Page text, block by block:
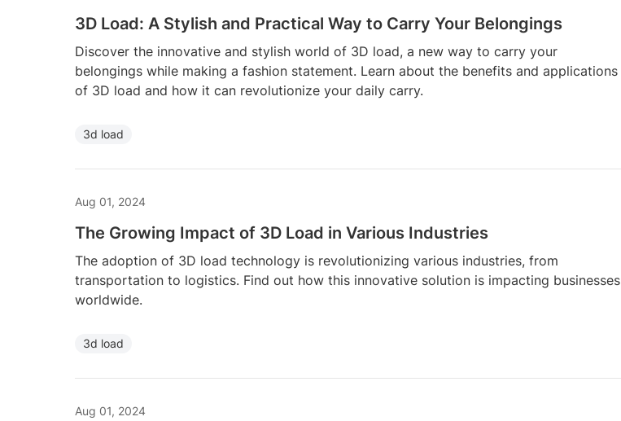
3D Load: A Stylish and Practical Way to Carry Your Belongings
Discover the innovative and stylish world of 3D load, a new way to carry your
belongings while making a fashion statement. Learn about the benefits and applications
of 3D load and how it can revolutionize your daily carry.
3d load
Aug 01, 2024
The Growing Impact of 3D Load in Various Industries
The adoption of 3D load technology is revolutionizing various industries, from
transportation to logistics. Find out how this innovative solution is impacting businesses
worldwide.
3d load
Aug 01, 2024